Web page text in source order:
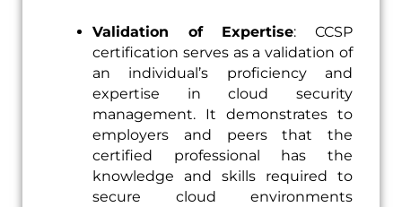
Validation of Expertise: CCSP
certification serves as a validation of
an individual’s proficiency and
expertise in cloud security
management. It demonstrates to
employers and peers that the
certified professional has the
knowledge and skills required to
secure cloud environments